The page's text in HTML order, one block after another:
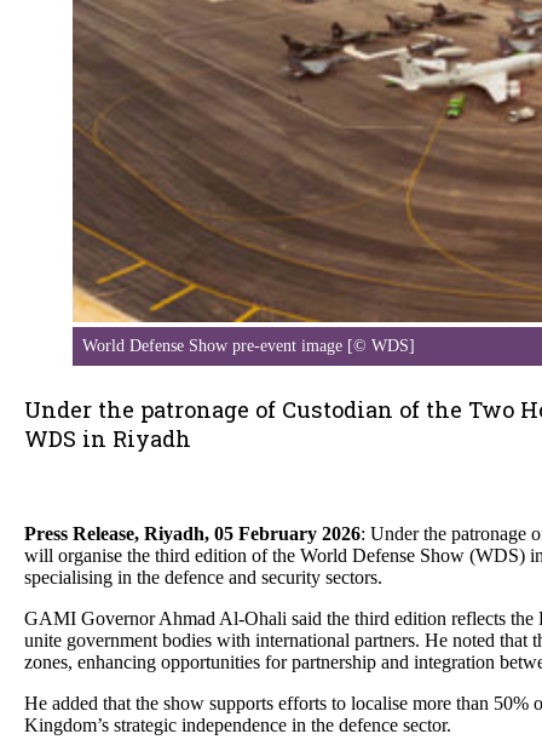
World Defense Show pre-event image [© WDS]
Under the patronage of Custodian of the
WDS in Riyadh
Press Release, Riyadh, 05 February 2026: Under the patronage
will organise the third edition of the World Defense Show (WDS)
specialising in the defence and security sectors.
GAMI Governor Ahmad Al-Ohali said the third edition reflects the
unite government bodies with international partners. He noted
zones, enhancing opportunities for partnership and integration
He added that the show supports efforts to localise more than
Kingdom’s strategic independence in the defence sector.